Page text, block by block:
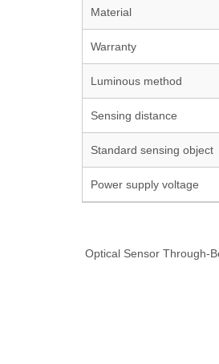
Material
Warranty
Luminous method
Sensing distance
Standard sensing object
Power supply voltage
Optical Sensor Through-